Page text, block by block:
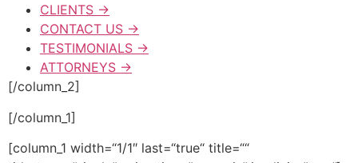
CLIENTS →
CONTACT US →
TESTIMONIALS →
ATTORNEYS →
[/column_2]
[/column_1]
[column_1 width=“1/1″ last=“true“ title=““